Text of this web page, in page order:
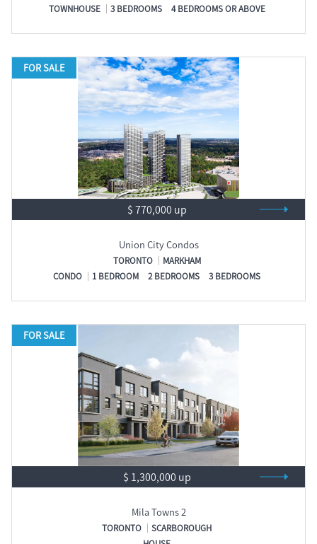
TOWNHOUSE 3 BEDROOMS 4 BEDROOMS OR ABOVE
FOR SALE
$ 770,000 up
Union City Condos
TORONTO
MARKHAM
CONDO
1 BEDROOM 2 BEDROOMS 3 BEDROOMS
FOR SALE
$ 1,300,000 up
Mila Towns 2
TORONTO
SCARBOROUGH